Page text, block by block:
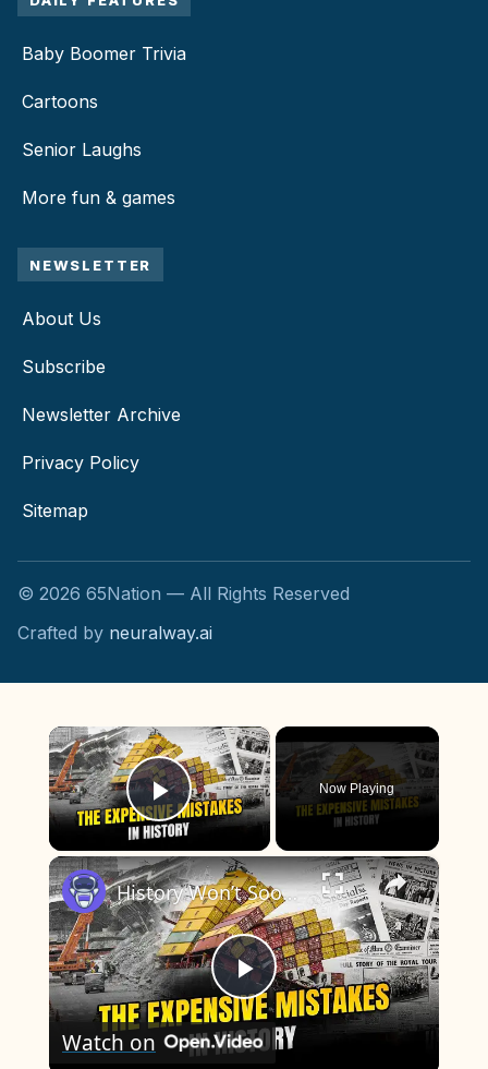
Baby Boomer Trivia
Cartoons
Senior Laughs
More fun & games
NEWSLETTER
About Us
Subscribe
Newsletter Archive
Privacy Policy
Sitemap
© 2026 65Nation — All Rights Reserved
Crafted by neuralway.ai
×
Play Video
Now Playing
×
Play
History Won’t Soon Forget These Expensive Mistakes | 12am News
Watch on